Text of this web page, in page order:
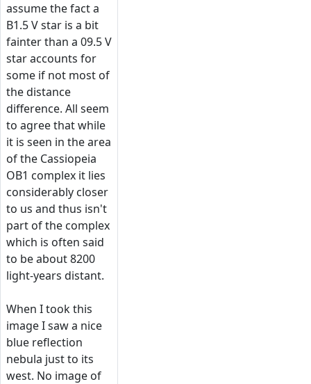
assume the fact a
B1.5 V star is a bit
fainter than a 09.5 V
star accounts for
some if not most of
the distance
difference. All seem
to agree that while
it is seen in the area
of the Cassiopeia
OB1 complex it lies
considerably closer
to us and thus isn't
part of the complex
which is often said
to be about 8200
light-years distant.
When I took this
image I saw a nice
blue reflection
nebula just to its
west. No image of